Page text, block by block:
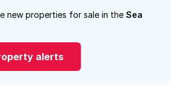
new properties for sale in the Sea
alerts